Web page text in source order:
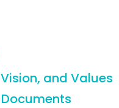
and Values